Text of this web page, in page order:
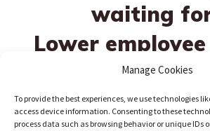
Manage Cookies
To provide the best experiences, we use technologies
access device information. Consenting to these
process data such as browsing behavior or unique IDs
waiting
Lower
risks today!